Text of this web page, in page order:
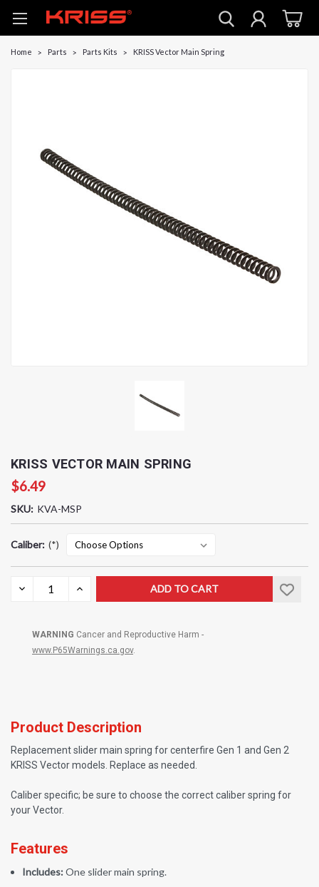
Home Parts Parts Kits KRISS Vector Main Spring
KRISS VECTOR MAIN SPRING
$6.49
SKU: KVA-MSP
Caliber: (*)
DECREASE
QUANTITY:
INCREASE
WARNING Cancer and Reproductive Harm -
www.P65Warnings.ca.gov.
Product Description
Replacement slider main spring for centerfire Gen 1 and Gen 2
KRISS Vector models. Replace as needed.
Caliber specific; be sure to choose the correct caliber spring for
your Vector.
Features
Includes:One slider main spring.